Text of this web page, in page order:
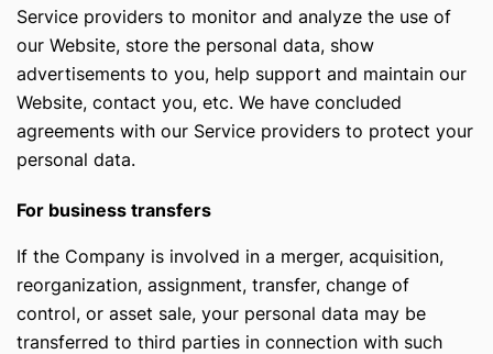
Service providers to monitor and analyze the use of
our Website, store the personal data, show
advertisements to you, help support and maintain our
Website, contact you, etc. We have concluded
agreements with our Service providers to protect your
personal data.
For business transfers
If the Company is involved in a merger, acquisition,
reorganization, assignment, transfer, change of
control, or asset sale, your personal data may be
transferred to third parties in connection with such